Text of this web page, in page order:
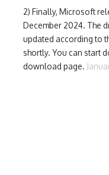
2) Finally, Microsoft
December 2024. The
updated according to
shortly. You can start
download page.